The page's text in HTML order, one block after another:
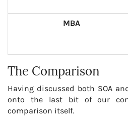
MBA
The Comparison
Having discussed both SOA
onto the last bit of our
comparison itself.